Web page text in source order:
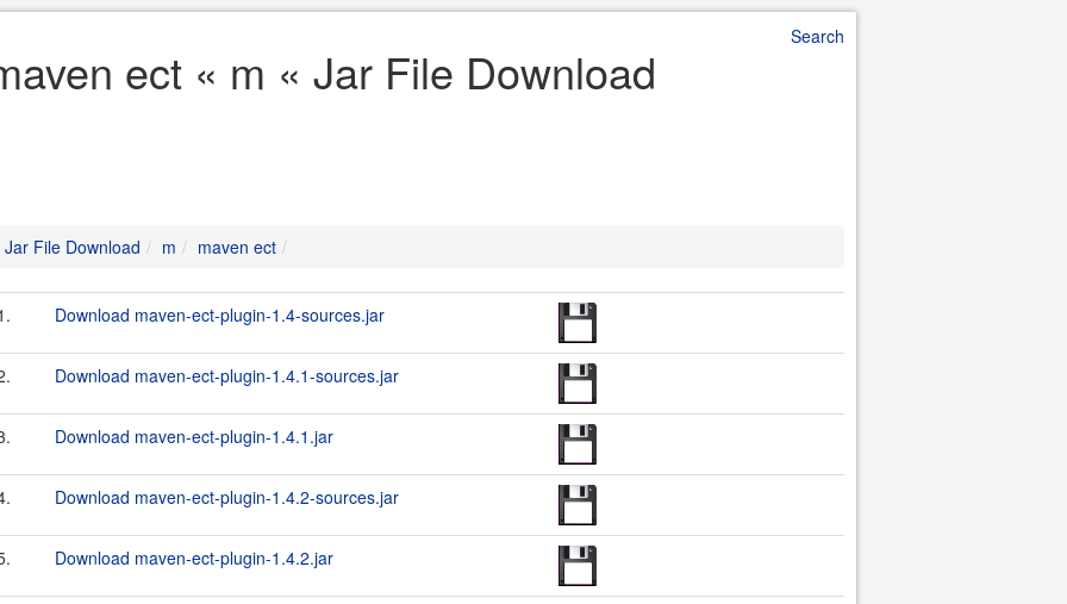
Search
ect « m « Jar File Download
Jar File Download m maven ect
Download maven-ect-plugin-1.4-sources.jar
Download maven-ect-plugin-1.4.1-sources.jar
Download maven-ect-plugin-1.4.1.jar
Download maven-ect-plugin-1.4.2-sources.jar
Download maven-ect-plugin-1.4.2.jar